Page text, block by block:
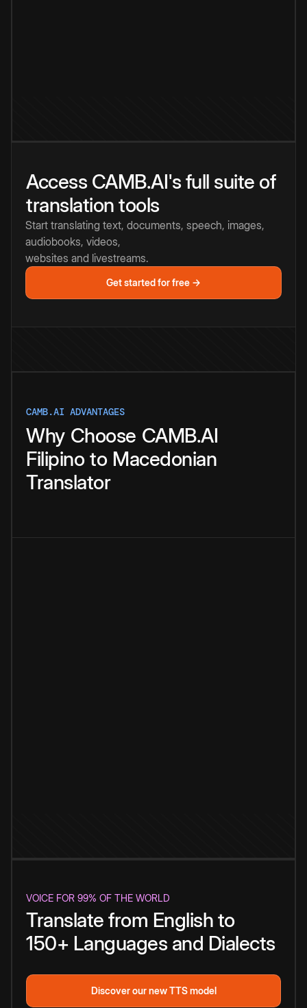
Access CAMB.AI's full suite of
translation tools
Start translating text, documents, speech, images,
audiobooks, videos,
websites and livestreams.
Get started for free →
CAMB.AI ADVANTAGES
Why Choose CAMB.AI
Filipino to Macedonian
Translator
VOICE FOR 99% OF THE WORLD
Translate from English to
150+ Languages and Dialects
Discover our new TTS model